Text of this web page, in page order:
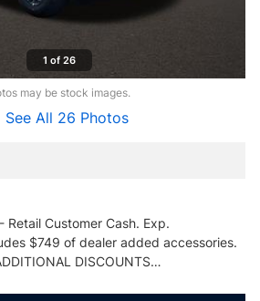
1 of 26
may be stock images.
See All 26 Photos
Customer Cash. Exp.
$749 of dealer added accessories.
DISCOUNTS…